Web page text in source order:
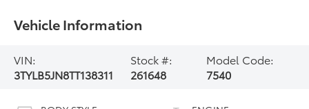
Vehicle Information
VIN:
3TYLB5JN8TT138311
Stock #:
261648
Model Code:
7540